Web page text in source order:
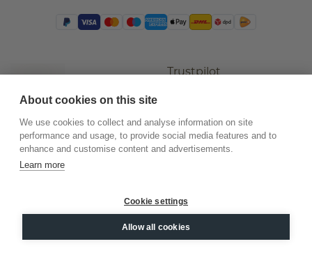
Trustpilot
©2026.DiamondsByMe
Privacy
General terms
About cookies on this site
We use cookies to collect and analyse information on site
performance and usage, to provide social media features and to
enhance and customise content and advertisements.
Learn more
Cookie settings
Allow all cookies